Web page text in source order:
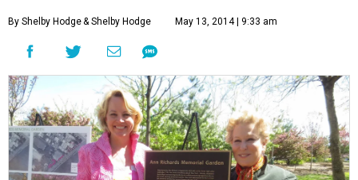
By Shelby Hodge& Shelby Hodge May 13, 2014 | 9:33 am